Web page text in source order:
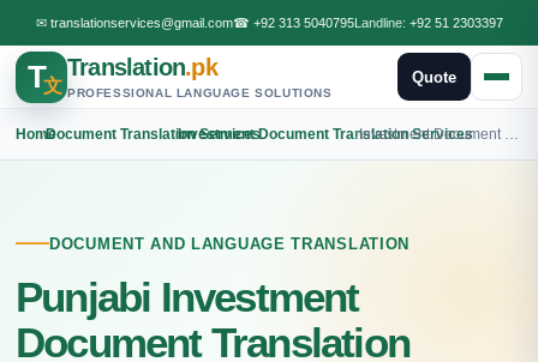
✉ translationservices@gmail.com☎ +92 313 5040795Landline: +92 51 2303397
T文
Translation.pk
PROFESSIONAL LANGUAGE SOLUTIONS
Quote
Home
›Document Translation Services
›Investment Document Translation Services
›
DOCUMENT AND LANGUAGE TRANSLATION
Punjabi Investment
Document Translation